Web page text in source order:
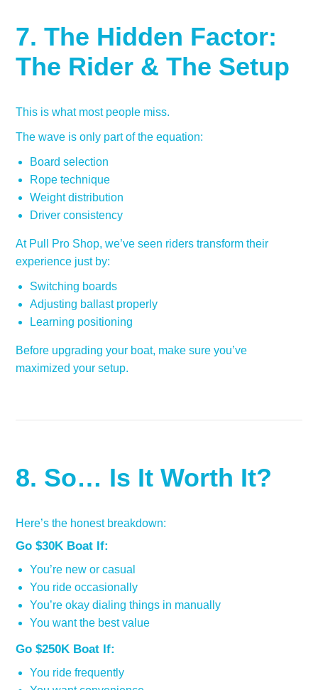
7. The Hidden Factor:
The Rider & The Setup
This is what most people miss.
The wave is only part of the equation:
Board selection
Rope technique
Weight distribution
Driver consistency
At Pull Pro Shop, we’ve seen riders transform their
experience just by:
Switching boards
Adjusting ballast properly
Learning positioning
Before upgrading your boat, make sure you’ve
maximized your setup.
8. So… Is It Worth It?
Here’s the honest breakdown:
Go $30K Boat If:
You’re new or casual
You ride occasionally
You’re okay dialing things in manually
You want the best value
Go $250K Boat If:
You ride frequently